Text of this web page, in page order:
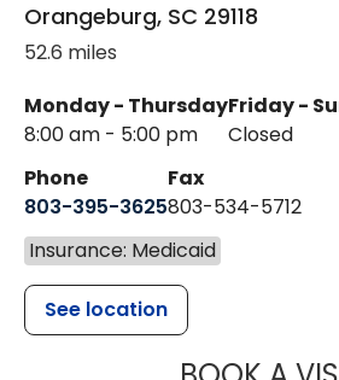
Orangeburg, SC 29118
52.6 miles
Monday - Thursday
8:00 am - 5:00 pm
Friday -
Closed
Phone
803-395-3625
Fax
803-534-5712
Insurance: Medicaid
See location